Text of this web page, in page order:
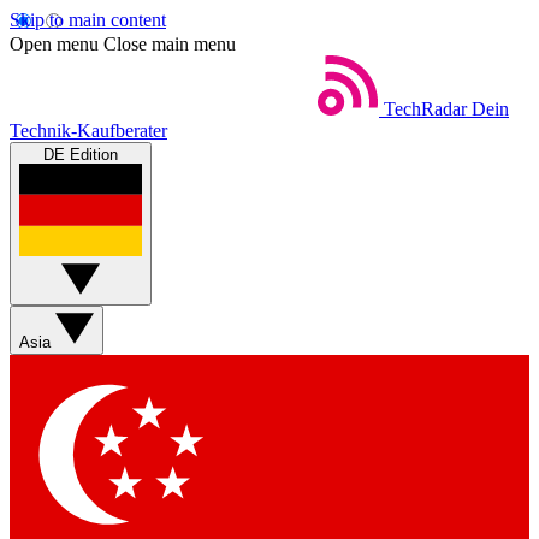
Skip to main content
Open menu Close main menu
TechRadar Dein
Technik-Kaufberater
DE Edition
Asia